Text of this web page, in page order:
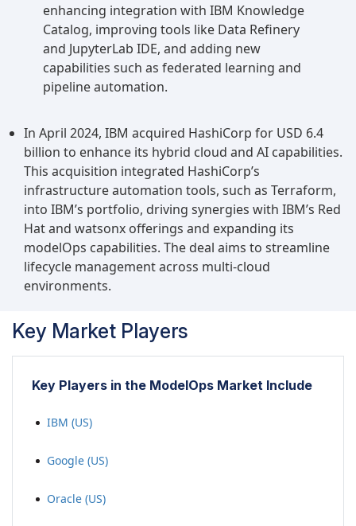
enhancing integration with IBM Knowledge
Catalog, improving tools like Data Refinery
and JupyterLab IDE, and adding new
capabilities such as federated learning and
pipeline automation.
In April 2024, IBM acquired HashiCorp for USD 6.4
billion to enhance its hybrid cloud and AI capabilities.
This acquisition integrated HashiCorp’s
infrastructure automation tools, such as Terraform,
into IBM’s portfolio, driving synergies with IBM’s Red
Hat and watsonx offerings and expanding its
modelOps capabilities. The deal aims to streamline
lifecycle management across multi-cloud
environments.
Key Market Players
Key Players in the ModelOps Market Include
IBM (US)
Google (US)
Oracle (US)